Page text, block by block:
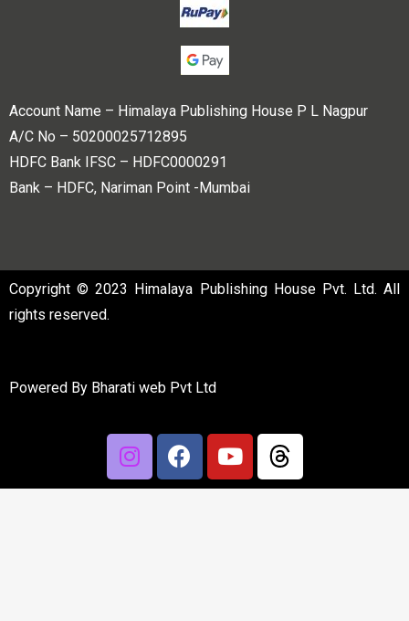
Account Name – Himalaya Publishing House P L Nagpur
A/C No – 50200025712895
HDFC Bank IFSC – HDFC0000291
Bank – HDFC, Nariman Point -Mumbai
Copyright © 2023 Himalaya Publishing House Pvt. Ltd. All
rights reserved.
Powered By Bharati web Pvt Ltd